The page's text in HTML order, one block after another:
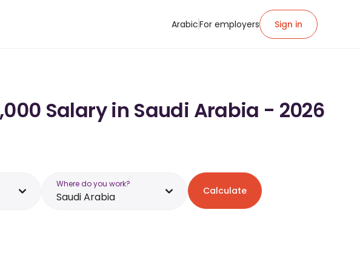
ArabicFor employers Sign in
Salary in Saudi Arabia - 2026
Where do you work?
Saudi Arabia Calculate